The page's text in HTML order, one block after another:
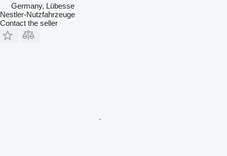
Germany, Lübesse
Nestler-Nutzfahrzeuge
Contact the seller